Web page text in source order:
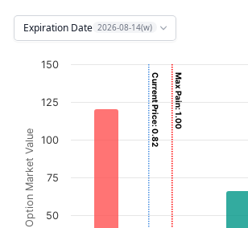
Expiration Date 2026-08-14(w)
Chart
Bar chart with 2 data series.
View as data table, Chart
The chart has 1 X axis displaying
The chart has 1 Y axis displaying
Option Market Value
Max Pain: 1.00
Current Price: 0.82
50
75
100
125
150